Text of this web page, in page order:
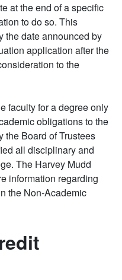
at the end of a specific
to do so. This
the date announced by
application after the
to the
faculty for a degree only
obligations to the
the Board of Trustees
all disciplinary and
The Harvey Mudd
information regarding
the Non-Academic